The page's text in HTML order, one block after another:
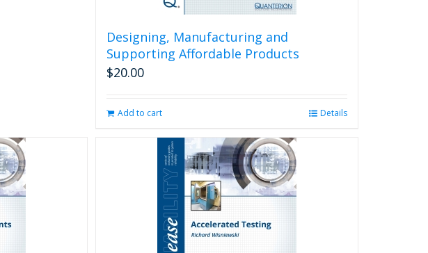
Designing, Manufacturing and
Supporting Affordable Products
$20.00
Add to cart Details